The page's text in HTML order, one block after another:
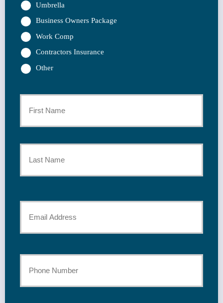
Umbrella
Business Owners Package
Work Comp
Contractors Insurance
Other
Policyholder
Email
*
Phone